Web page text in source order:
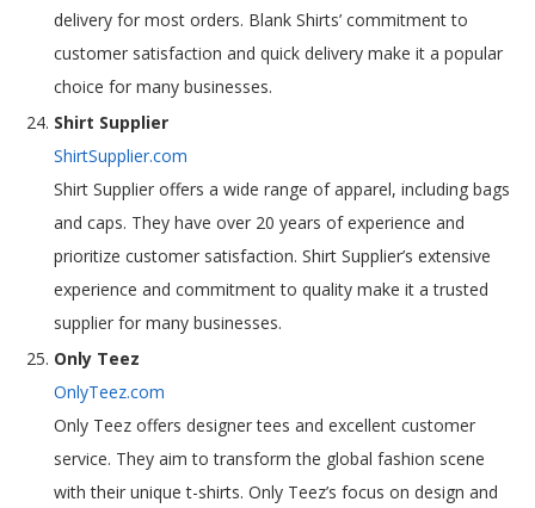
delivery for most orders. Blank Shirts’ commitment to
customer satisfaction and quick delivery make it a popular
choice for many businesses.
Shirt Supplier
ShirtSupplier.com
Shirt Supplier offers a wide range of apparel, including bags
and caps. They have over 20 years of experience and
prioritize customer satisfaction. Shirt Supplier’s extensive
experience and commitment to quality make it a trusted
supplier for many businesses.
Only Teez
OnlyTeez.com
Only Teez offers designer tees and excellent customer
service. They aim to transform the global fashion scene
with their unique t-shirts. Only Teez’s focus on design and